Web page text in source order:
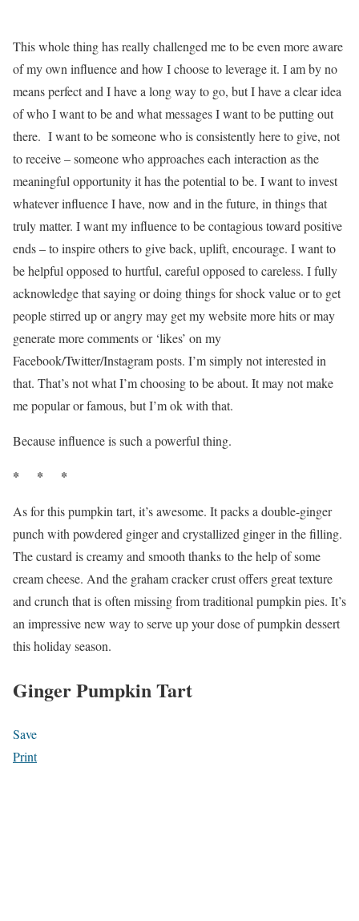
This whole thing has really challenged me to be even more aware
of my own influence and how I choose to leverage it. I am by no
means perfect and I have a long way to go, but I have a clear idea
of who I want to be and what messages I want to be putting out
there. I want to be someone who is consistently here to give, not
to receive – someone who approaches each interaction as the
meaningful opportunity it has the potential to be. I want to invest
whatever influence I have, now and in the future, in things that
truly matter. I want my influence to be contagious toward positive
ends – to inspire others to give back, uplift, encourage. I want to
be helpful opposed to hurtful, careful opposed to careless. I fully
acknowledge that saying or doing things for shock value or to get
people stirred up or angry may get my website more hits or may
generate more comments or ‘likes’ on my
Facebook/Twitter/Instagram posts. I’m simply not interested in
that. That’s not what I’m choosing to be about. It may not make
me popular or famous, but I’m ok with that.
Because influence is such a powerful thing.
* * *
As for this pumpkin tart, it’s awesome. It packs a double-ginger
punch with powdered ginger and crystallized ginger in the filling.
The custard is creamy and smooth thanks to the help of some
cream cheese. And the graham cracker crust offers great texture
and crunch that is often missing from traditional pumpkin pies. It’s
an impressive new way to serve up your dose of pumpkin dessert
this holiday season.
Ginger Pumpkin Tart
Save
Print